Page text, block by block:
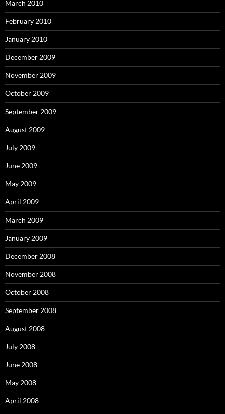
March 2010
February 2010
January 2010
December 2009
November 2009
October 2009
September 2009
August 2009
July 2009
June 2009
May 2009
April 2009
March 2009
January 2009
December 2008
November 2008
October 2008
September 2008
August 2008
July 2008
June 2008
May 2008
April 2008